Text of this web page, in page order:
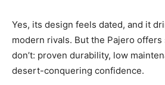
Yes, its design feels dated, and it
modern rivals. But the Pajero
don’t: proven durability, low
desert-conquering confidence.